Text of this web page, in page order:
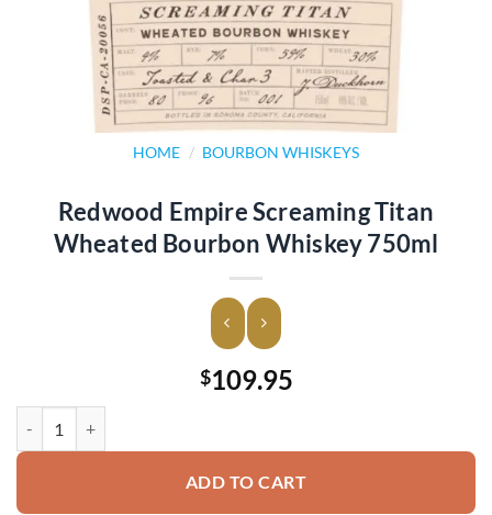
HOME / BOURBON WHISKEYS
Redwood Empire Screaming Titan
Wheated Bourbon Whiskey 750ml
$109.95
ADD TO CART